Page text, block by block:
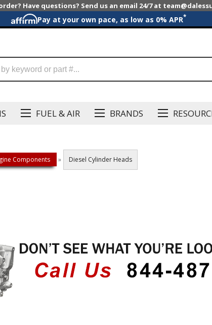
Have questions? Send us an email 24/7 at
Pay at your own pace, as low as 0% APR*
FUEL & AIR BRANDS
Components » Diesel Cylinder Heads